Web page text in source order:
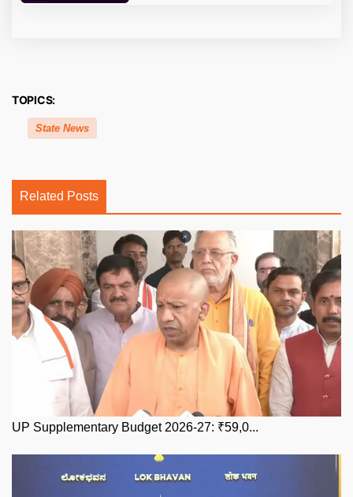
TOPICS:
State News
Related Posts
UP Supplementary Budget 2026-27: ₹59,0...